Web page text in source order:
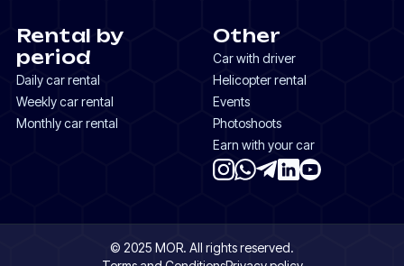
Rental by
period
Daily car rental
Weekly car rental
Monthly car rental
Other
Car with driver
Helicopter rental
Events
Photoshoots
Earn with your car
© 2025 MOR. All rights reserved.